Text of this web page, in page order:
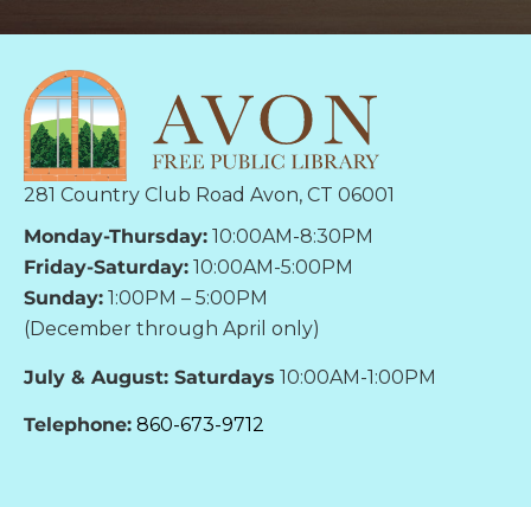
281 Country Club Road Avon, CT 06001
Monday-Thursday: 10:00AM-8:30PM
Friday-Saturday: 10:00AM-5:00PM
Sunday: 1:00PM – 5:00PM
(December through April only)
July & August: Saturdays 10:00AM-1:00PM
Telephone: 860-673-9712